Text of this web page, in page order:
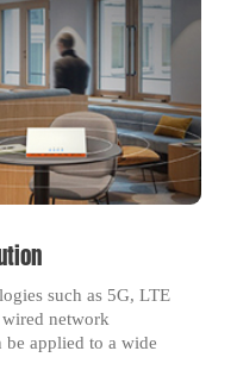
such as 5G, LTE
network
be applied to a wide